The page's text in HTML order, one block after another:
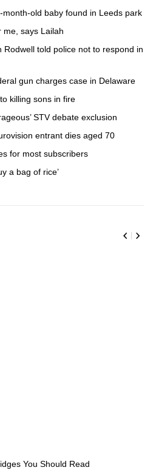
old baby found in Leeds park
me, says Lailah
Rodwell told police not to respond in
gun charges case in Delaware
killing sons in fire
STV debate exclusion
entrant dies aged 70
for most subscribers
a bag of rice’
You Should Read